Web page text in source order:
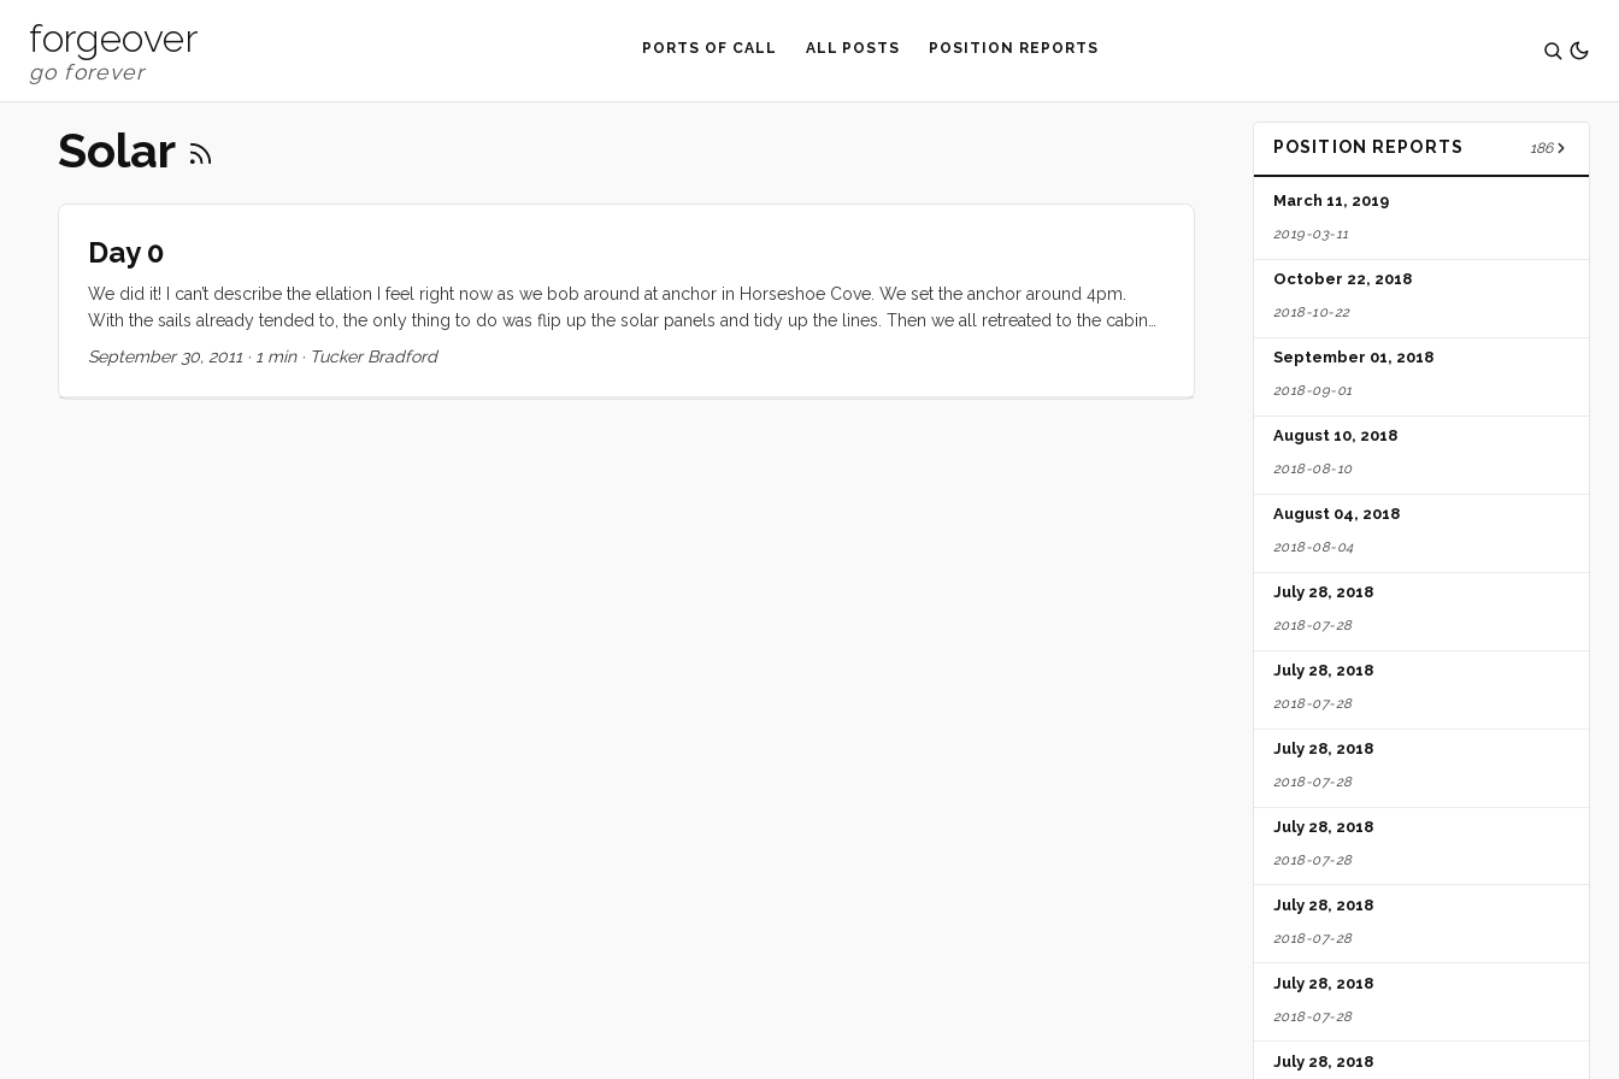
forgeover PORTS OF CALL ALL POSTS POSITION REPORTS
Solar
Day 0
We did it! I can’t describe the ellation I feel right now as we bob around at anchor in Horseshoe Cove. We set the anchor around 4pm.
With the sails already tended to, the only thing to do was flip up the solar panels and tidy up the lines. Then we all retreated to the cabin
for coffee and UNO. We expect to get an early start to Half Moon Bay tomorrow, and then (weather permitting) continue on to Monterrey
miles before bad weather fills in early next week.
September 30, 2011 · 1 min· Tucker Bradford
POSITION REPORTS 186
March 11, 2019
2019-03-11
October 22, 2018
2018-10-22
September 01, 2018
2018-09-01
August 10, 2018
2018-08-10
August 04, 2018
2018-08-04
July 28, 2018
2018-07-28
July 28, 2018
2018-07-28
July 28, 2018
2018-07-28
July 28, 2018
2018-07-28
July 28, 2018
2018-07-28
July 28, 2018
2018-07-28
July 28, 2018